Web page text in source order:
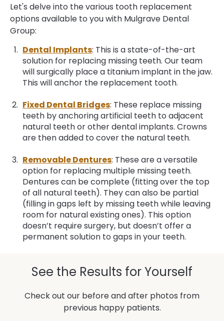
Let's delve into the various tooth replacement
options available to you with Mulgrave Dental
Group:
Dental Implants: This is a state-of-the-art
solution for replacing missing teeth. Our team
will surgically place a titanium implant in the jaw.
This will anchor the replacement tooth.
Fixed Dental Bridges: These replace missing
teeth by anchoring artificial teeth to adjacent
natural teeth or other dental implants. Crowns
are then added to cover the natural teeth.
Removable Dentures: These are a versatile
option for replacing multiple missing teeth.
Dentures can be complete (fitting over the top
of all natural teeth). They can also be partial
(filling in gaps left by missing teeth while leaving
room for natural existing ones). This option
doesn’t require surgery, but doesn’t offer a
permanent solution to gaps in your teeth.
See the Results for Yourself
Check out our before and after photos from
previous happy patients.